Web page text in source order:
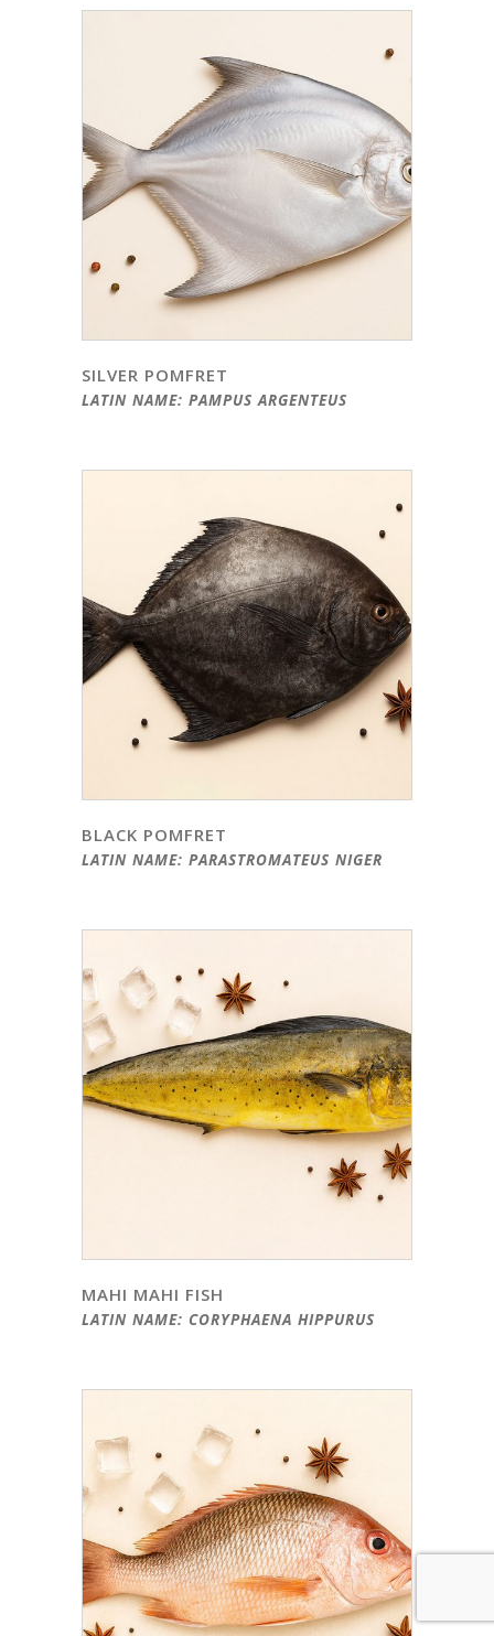
SILVER POMFRET
LATIN NAME: PAMPUS ARGENTEUS
BLACK POMFRET
LATIN NAME: PARASTROMATEUS NIGER
MAHI MAHI FISH
LATIN NAME: CORYPHAENA HIPPURUS